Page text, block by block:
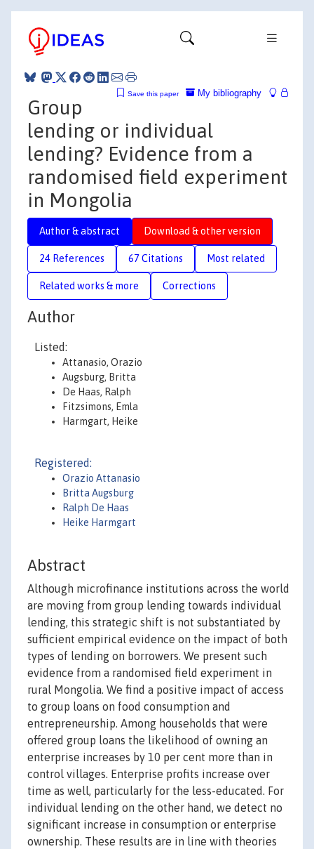
My bibliography
Save this paper
Group
lending or individual
lending? Evidence from a
randomised field experiment
in Mongolia
Author & abstract Download & other version
24 References 67 Citations Most related
Related works & more Corrections
Author
Listed:
Attanasio, Orazio
Augsburg, Britta
De Haas, Ralph
Fitzsimons, Emla
Harmgart, Heike
Registered:
Orazio Attanasio
Britta Augsburg
Ralph De Haas
Heike Harmgart
Abstract
Although microfinance institutions across the world
are moving from group lending towards individual
lending, this strategic shift is not substantiated by
sufficient empirical evidence on the impact of both
types of lending on borrowers. We present such
evidence from a randomised field experiment in
rural Mongolia. We find a positive impact of access
to group loans on food consumption and
entrepreneurship. Among households that were
offered group loans the likelihood of owning an
enterprise increases by 10 per cent more than in
control villages. Enterprise profits increase over
time as well, particularly for the less-educated. For
individual lending on the other hand, we detect no
significant increase in consumption or enterprise
ownership. These results are in line with theories